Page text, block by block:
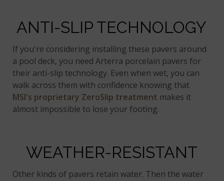
ANTI-SLIP TECHNOLOGY
If you're considering installing these pavers around
a pool deck, you need Arterra porcelain pavers for
their anti-slip technology. Even when wet, you can
walk across them with confidence knowing that
MSI's proprietary ZeroSlip treatment makes it
almost impossible to lose your footing.
WEATHER-RESISTANT
Other kinds of pavers retain water. Then the water